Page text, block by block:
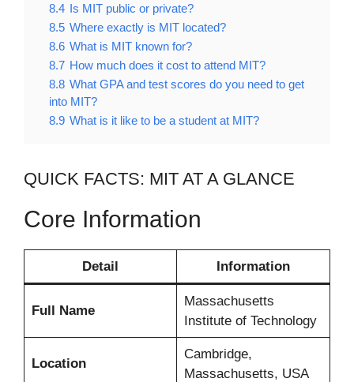
8.4 Is MIT public or private?
8.5 Where exactly is MIT located?
8.6 What is MIT known for?
8.7 How much does it cost to attend MIT?
8.8 What GPA and test scores do you need to get
into MIT?
8.9 What is it like to be a student at MIT?
QUICK FACTS: MIT AT A GLANCE
Core Information
Detail Information
Full Name
Massachusetts
Institute of Technology
Location
Cambridge,
Massachusetts, USA